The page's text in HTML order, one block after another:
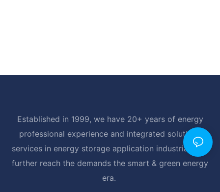
Established in 1999, we have 20+ years of energy
professional experience and integrated solutions
services in energy storage application industrial, and
further reach the demands the smart & green energy
era.